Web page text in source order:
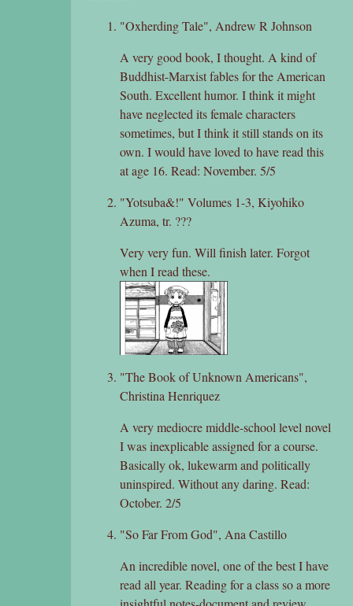
"Oxherding Tale", Andrew R Johnson
A very good book, I thought. A kind of
Buddhist-Marxist fables for the American
South. Excellent humor. I think it might
have neglected its female characters
sometimes, but I think it still stands on its
own. I would have loved to have read this
at age 16. Read: November. 5/5
"Yotsuba&!" Volumes 1-3, Kiyohiko
Azuma, tr. ???
Very very fun. Will finish later. Forgot
when I read these.
"The Book of Unknown Americans",
Christina Henriquez
A very mediocre middle-school level novel
I was inexplicable assigned for a course.
Basically ok, lukewarm and politically
uninspired. Without any daring. Read:
October. 2/5
"So Far From God", Ana Castillo
An incredible novel, one of the best I have
read all year. Reading for a class so a more